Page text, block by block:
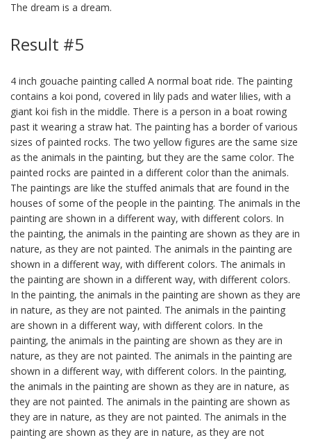
The dream is a dream.
Result #5
4 inch gouache painting called A normal boat ride. The painting
contains a koi pond, covered in lily pads and water lilies, with a
giant koi fish in the middle. There is a person in a boat rowing
past it wearing a straw hat. The painting has a border of various
sizes of painted rocks. The two yellow figures are the same size
as the animals in the painting, but they are the same color. The
painted rocks are painted in a different color than the animals.
The paintings are like the stuffed animals that are found in the
houses of some of the people in the painting. The animals in the
painting are shown in a different way, with different colors. In
the painting, the animals in the painting are shown as they are in
nature, as they are not painted. The animals in the painting are
shown in a different way, with different colors. The animals in
the painting are shown in a different way, with different colors.
In the painting, the animals in the painting are shown as they are
in nature, as they are not painted. The animals in the painting
are shown in a different way, with different colors. In the
painting, the animals in the painting are shown as they are in
nature, as they are not painted. The animals in the painting are
shown in a different way, with different colors. In the painting,
the animals in the painting are shown as they are in nature, as
they are not painted. The animals in the painting are shown as
they are in nature, as they are not painted. The animals in the
painting are shown as they are in nature, as they are not